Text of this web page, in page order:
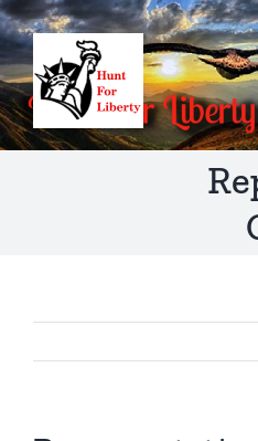
Skip
to
content